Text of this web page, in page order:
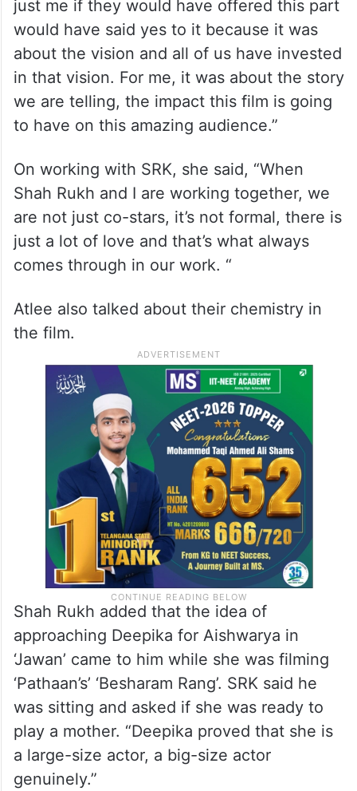
just me if they would have offered this part
would have said yes to it because it was
about the vision and all of us have invested
in that vision. For me, it was about the story
we are telling, the impact this film is going
to have on this amazing audience.”
On working with SRK, she said, “When
Shah Rukh and I are working together, we
are not just co-stars, it’s not formal, there is
just a lot of love and that’s what always
comes through in our work. “
Atlee also talked about their chemistry in
the film.
Shah Rukh added that the idea of
approaching Deepika for Aishwarya in
‘Jawan’ came to him while she was filming
‘Pathaan’s’ ‘Besharam Rang’. SRK said he
was sitting and asked if she was ready to
play a mother. “Deepika proved that she is
a large-size actor, a big-size actor
genuinely.”